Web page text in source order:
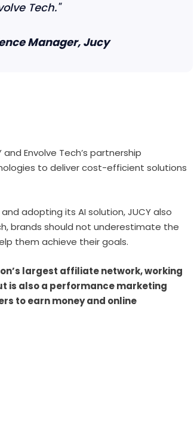
Tech."
Manager, Jucy
Envolve Tech’s partnership
to deliver cost-efficient solutions
adopting its AI solution, JUCY also
brands should not underestimate the
them achieve their goals.
largest affiliate network, working
is also a performance marketing
to earn money and online